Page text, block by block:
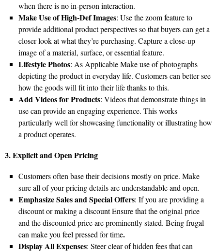
when there is no in-person interaction.
Make Use of High-Def Images: Use the zoom feature to
provide additional product perspectives so that buyers can get a
closer look at what they’re purchasing. Capture a close-up
image of a material, surface, or essential feature.
Lifestyle Photos: As Applicable Make use of photographs
depicting the product in everyday life. Customers can better see
how the goods will fit into their life thanks to this.
Add Videos for Products: Videos that demonstrate things in
use can provide an engaging experience. This works
particularly well for showcasing functionality or illustrating how
a product operates.
3. Explicit and Open Pricing
Customers often base their decisions mostly on price. Make
sure all of your pricing details are understandable and open.
Emphasize Sales and Special Offers: If you are providing a
discount or making a discount Ensure that the original price
and the discounted price are prominently stated. Being frugal
can make you feel pressed for time.
Display All Expenses: Steer clear of hidden fees that can